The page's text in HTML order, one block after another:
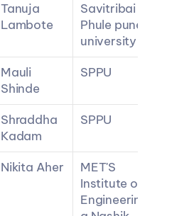
Tanuja
Lambote
Savitribai
Phule pune
university
Mauli
Shinde
SPPU
Shraddha
Kadam
SPPU
Nikita Aher
MET'S
Institute of
Engineerin